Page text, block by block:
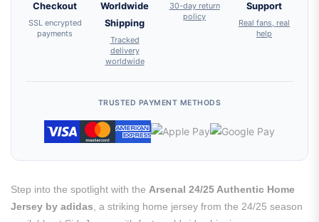
Checkout
SSL encrypted
payments
Worldwide
Shipping
Tracked
delivery
worldwide
30-day return
policy
Support
Real fans, real
help
TRUSTED PAYMENT METHODS
Step into the spotlight with the Arsenal 24/25 Authentic Home
Jersey by adidas , a striking home jersey from the 24/25 season